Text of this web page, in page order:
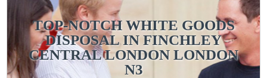
TOP-NOTCH WHITE GOODS
DISPOSAL IN FINCHLEY
CENTRAL LONDON LONDON
N3